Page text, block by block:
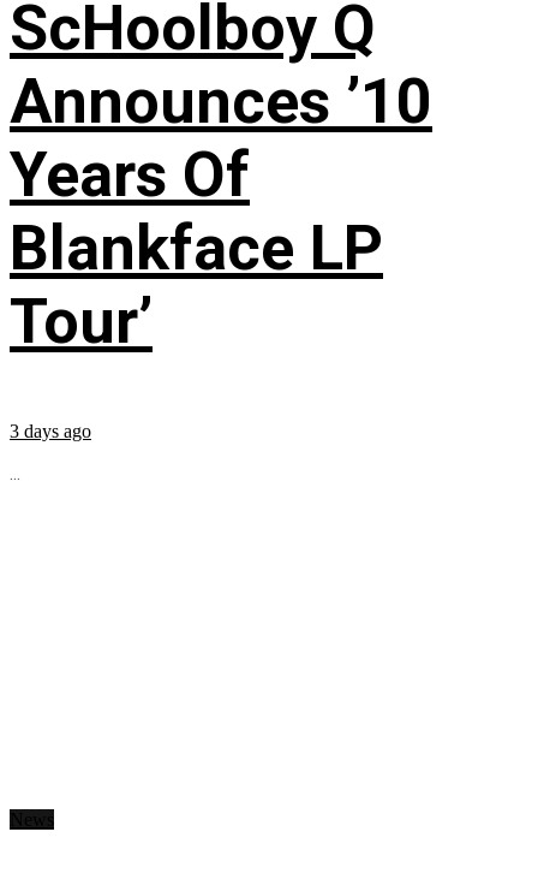
ScHoolboy Q
Announces ’10
Years Of
Blankface LP
Tour’
3 days ago
...